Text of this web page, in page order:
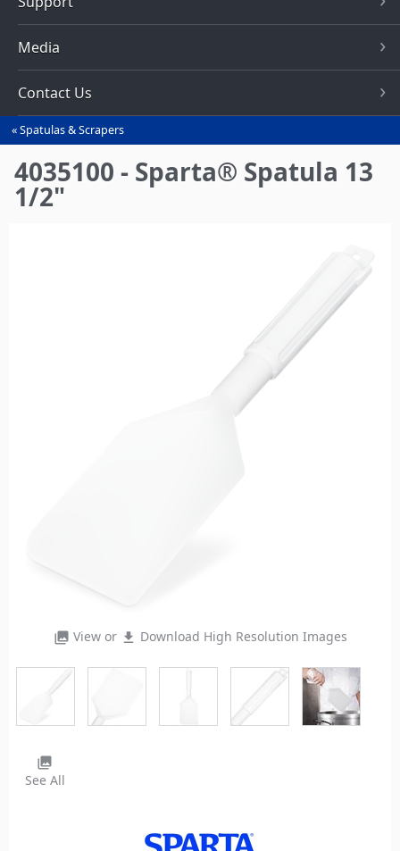
Media
Contact Us
You
are
here
Spatulas & Scrapers
4035100 - Sparta® Spatula 13
1/2"
photo_library View or file_download Download High Resolution Images
photo_library
See All